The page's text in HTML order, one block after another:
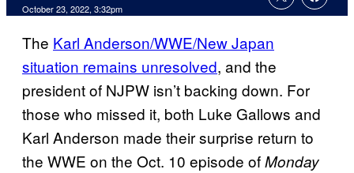
October 23, 2022, 3:32pm
The Karl Anderson/WWE/New Japan
situation remains unresolved, and the
president of NJPW isn’t backing down. For
those who missed it, both Luke Gallows and
Karl Anderson made their surprise return to
the WWE on the Oct. 10 episode ofMonday